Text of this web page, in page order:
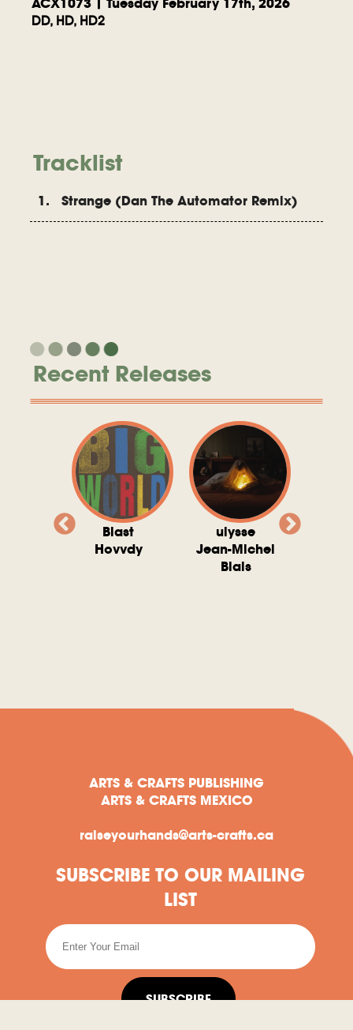
DD, HD, HD2
Tracklist
1. Strange (Dan The Automator Remix)
Recent Releases
Blast
Hovvdy
ulysse
Jean-Michel
Blais
ARTS & CRAFTS PUBLISHING
ARTS & CRAFTS MEXICO
raiseyourhands@arts-crafts.ca
SUBSCRIBE TO OUR MAILING
LIST